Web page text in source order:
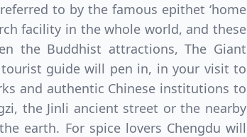
to by the famous epithet ‘home
facility in the whole world, and these
the Buddhist attractions, The Giant
guide will pen in, in your visit to
and authentic Chinese institutions to
the Jinli ancient street or the nearby
earth. For spice lovers Chengdu will